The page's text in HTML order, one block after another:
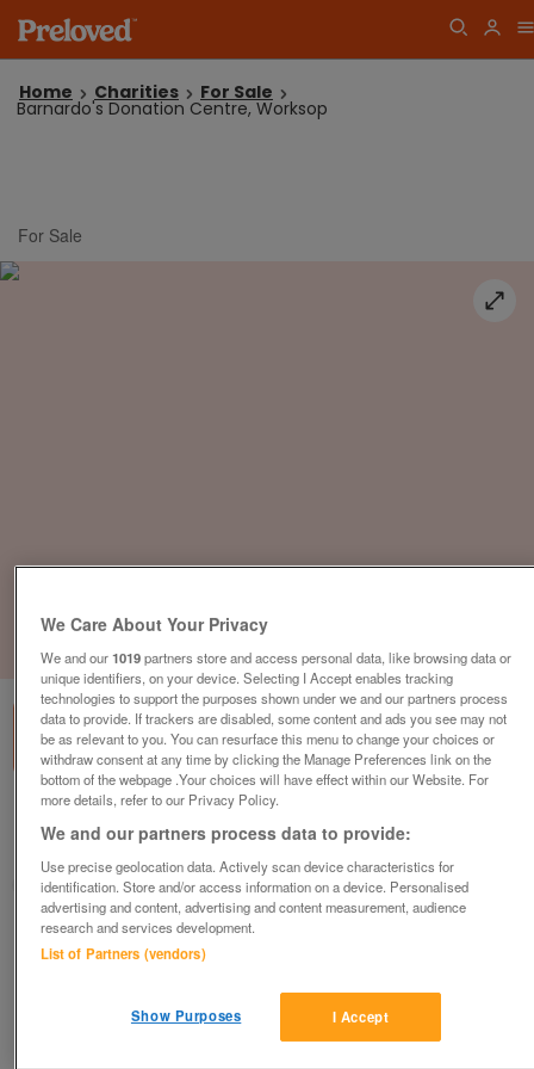
Home Charities For Sale
Barnardo's Donation Centre, Worksop
For Sale
1of
Barnardo's Donation Centre, Worksop
Worksop, Nottinghamshire
Barnardo's
Contact seller
Share
We Care About Your Privacy
We and our1019partners store and access personal data, like browsing data or
unique identifiers, on your device. Selecting I Accept enables tracking
technologies to support the purposes shown under we and our partners process
data to provide. If trackers are disabled, some content and ads you see may not
be as relevant to you. You can resurface this menu to change your choices or
withdraw consent at any time by clicking the Manage Preferences link on the
bottom of the webpage .Your choices will have effect within our Website. For
more details, refer to our Privacy Policy.
We and our partners process data to provide:
Use precise geolocation data. Actively scan device characteristics for
identification. Store and/or access information on a device. Personalised
advertising and content, advertising and content measurement, audience
research and services development.
List of Partners (vendors)
I Accept
Show Purposes